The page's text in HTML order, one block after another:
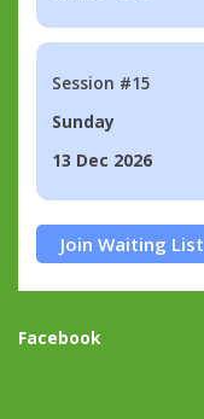
Session #15
Sunday
13 Dec 2026
Join Waiting List
Facebook